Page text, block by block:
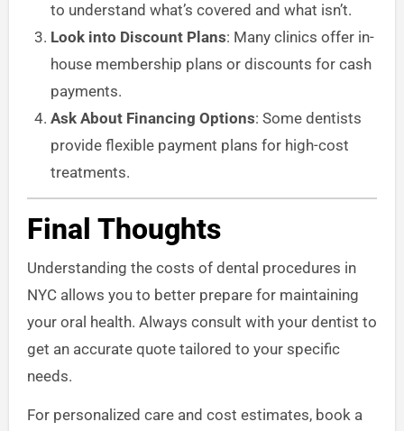
to understand what’s covered and what isn’t.
Look into Discount Plans: Many clinics offer in-
house membership plans or discounts for cash
payments.
Ask About Financing Options: Some dentists
provide flexible payment plans for high-cost
treatments.
Final Thoughts
Understanding the costs of dental procedures in
NYC allows you to better prepare for maintaining
your oral health. Always consult with your dentist to
get an accurate quote tailored to your specific
needs.
For personalized care and cost estimates, book a